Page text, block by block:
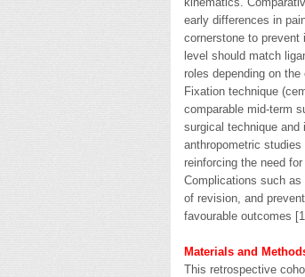
early differences in
cornerstone to
level should match
roles depending on
Fixation technique
comparable mid-term
surgical technique
anthropometric
reinforcing the need
Complications such
of revision, and
favourable outcomes
Materials and
This retrospective